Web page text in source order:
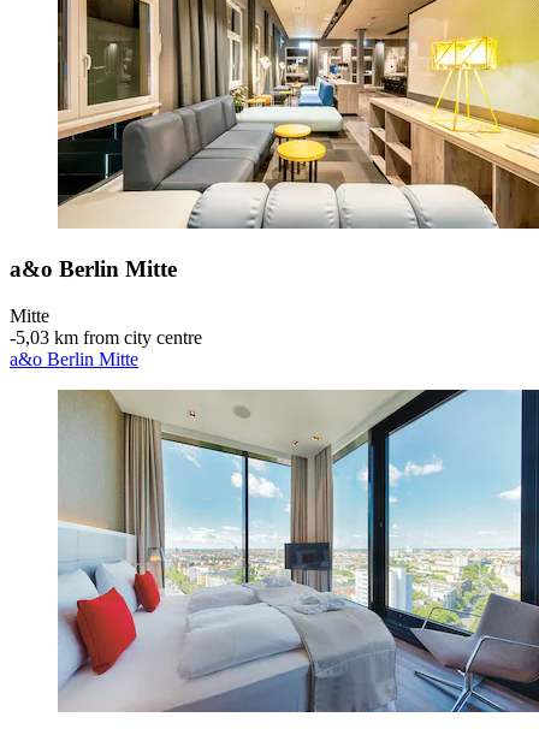
a&o Berlin Mitte
Mitte
‐5,03 km from city centre
a&o Berlin Mitte